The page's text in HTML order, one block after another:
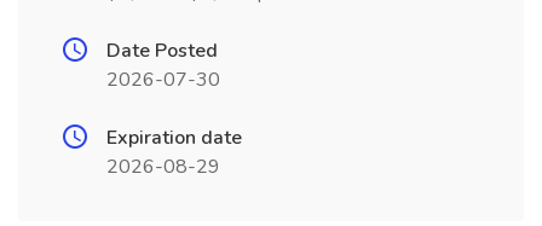
Date Posted
2026-07-30
Expiration date
2026-08-29